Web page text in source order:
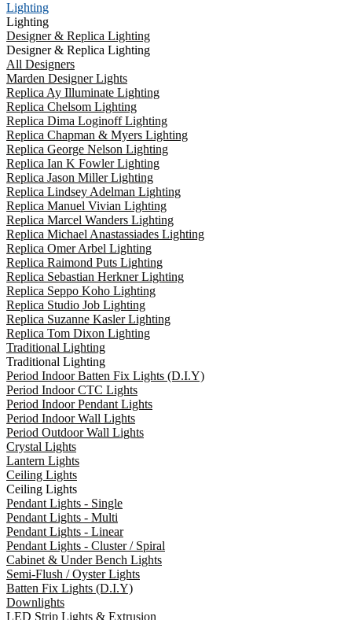
Lighting
Lighting
Designer & Replica Lighting
Designer & Replica Lighting
All Designers
Marden Designer Lights
Replica Ay Illuminate Lighting
Replica Chelsom Lighting
Replica Dima Loginoff Lighting
Replica Chapman & Myers Lighting
Replica George Nelson Lighting
Replica Ian K Fowler Lighting
Replica Jason Miller Lighting
Replica Lindsey Adelman Lighting
Replica Manuel Vivian Lighting
Replica Marcel Wanders Lighting
Replica Michael Anastassiades Lighting
Replica Omer Arbel Lighting
Replica Raimond Puts Lighting
Replica Sebastian Herkner Lighting
Replica Seppo Koho Lighting
Replica Studio Job Lighting
Replica Suzanne Kasler Lighting
Replica Tom Dixon Lighting
Traditional Lighting
Traditional Lighting
Period Indoor Batten Fix Lights (D.I.Y)
Period Indoor CTC Lights
Period Indoor Pendant Lights
Period Indoor Wall Lights
Period Outdoor Wall Lights
Crystal Lights
Lantern Lights
Ceiling Lights
Ceiling Lights
Pendant Lights - Single
Pendant Lights - Multi
Pendant Lights - Linear
Pendant Lights - Cluster / Spiral
Cabinet & Under Bench Lights
Semi-Flush / Oyster Lights
Batten Fix Lights (D.I.Y)
Downlights
LED Strip Lights & Extrusion